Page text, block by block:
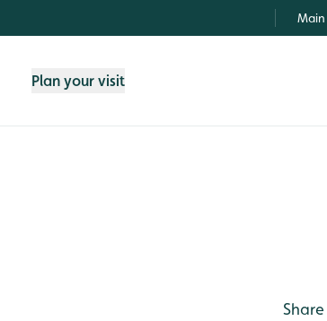
Main
Plan your visit
Share